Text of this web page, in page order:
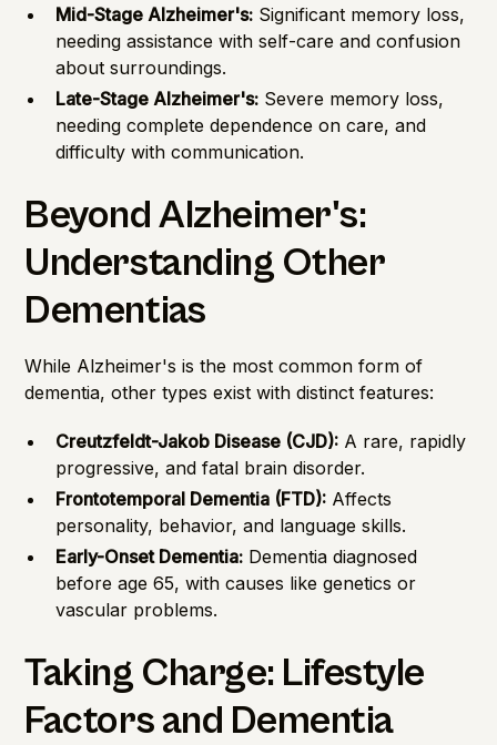
Mid-Stage Alzheimer's: Significant memory loss,
needing assistance with self-care and confusion
about surroundings.
Late-Stage Alzheimer's: Severe memory loss,
needing complete dependence on care, and
difficulty with communication.
Beyond Alzheimer's:
Understanding Other
Dementias
While Alzheimer's is the most common form of
dementia, other types exist with distinct features:
Creutzfeldt-Jakob Disease (CJD): A rare, rapidly
progressive, and fatal brain disorder.
Frontotemporal Dementia (FTD): Affects
personality, behavior, and language skills.
Early-Onset Dementia: Dementia diagnosed
before age 65, with causes like genetics or
vascular problems.
Taking Charge: Lifestyle
Factors and Dementia